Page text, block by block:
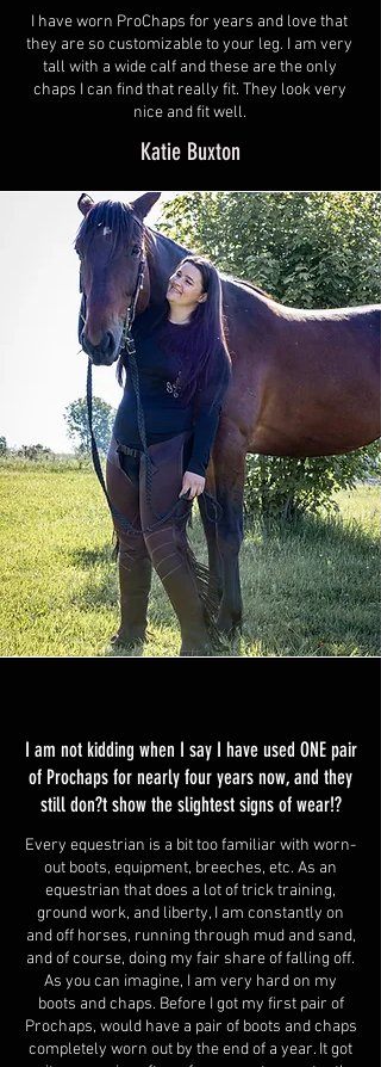
I have worn ProChaps for years and love that
they are so customizable to your leg. I am very
tall with a wide calf and these are the only
chaps I can find that really fit. They look very
nice and fit well.
Katie Buxton
I am not kidding when I say I have used ONE pair
of Prochaps for nearly four years now, and they
still don?t show the slightest signs of wear!?
Every equestrian is a bit too familiar with worn-
out boots, equipment, breeches, etc. As an
equestrian that does a lot of trick training,
ground work, and liberty, I am constantly on
and off horses, running through mud and sand,
and of course, doing my fair share of falling off.
As you can imagine, I am very hard on my
boots and chaps. Before I got my first pair of
Prochaps, would have a pair of boots and chaps
completely worn out by the end of a year. It got